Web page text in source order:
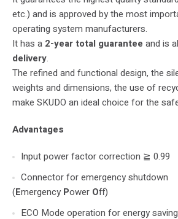
etc.) and is approved by the most
operating system manufacturers.
It has a 2-year total guarantee and is
delivery.
The refined and functional design, the
weights and dimensions, the use of
make SKUDO an ideal choice for the
Advantages
Input power factor correction ≧ 0.99
Connector for emergency shutdown
(Emergency Power Off)
ECO Mode operation for energy saving